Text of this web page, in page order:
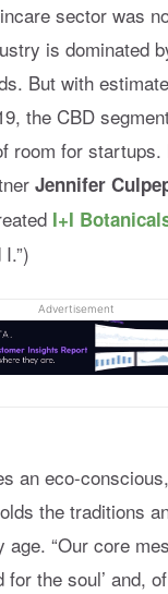
sector was
is dominated
But with
the CBD
room for startups.
Jennifer
I+I
Advertisement
an eco-
the traditions
age. “Our core
the soul’ and,